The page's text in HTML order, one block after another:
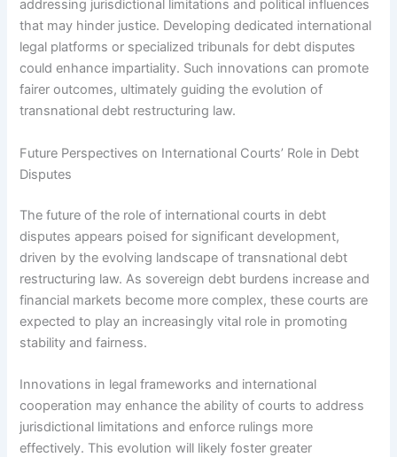
addressing jurisdictional limitations and political influences
that may hinder justice. Developing dedicated international
legal platforms or specialized tribunals for debt disputes
could enhance impartiality. Such innovations can promote
fairer outcomes, ultimately guiding the evolution of
transnational debt restructuring law.
Future Perspectives on International Courts’ Role in Debt
Disputes
The future of the role of international courts in debt
disputes appears poised for significant development,
driven by the evolving landscape of transnational debt
restructuring law. As sovereign debt burdens increase and
financial markets become more complex, these courts are
expected to play an increasingly vital role in promoting
stability and fairness.
Innovations in legal frameworks and international
cooperation may enhance the ability of courts to address
jurisdictional limitations and enforce rulings more
effectively. This evolution will likely foster greater